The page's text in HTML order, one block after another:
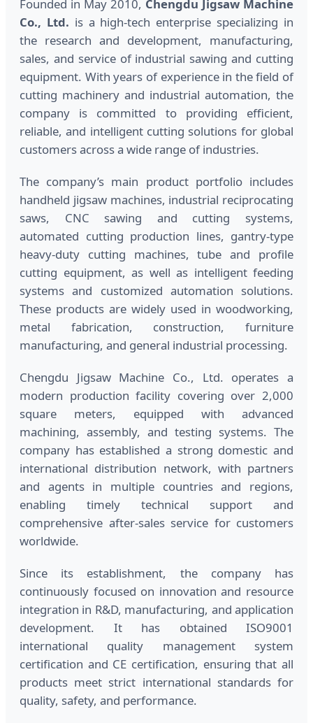
Founded in May 2010, Chengdu Jigsaw Machine
Co., Ltd. is a high-tech enterprise specializing in
the research and development, manufacturing,
sales, and service of industrial sawing and cutting
equipment. With years of experience in the field of
cutting machinery and industrial automation, the
company is committed to providing efficient,
reliable, and intelligent cutting solutions for global
customers across a wide range of industries.
The company’s main product portfolio includes
handheld jigsaw machines, industrial reciprocating
saws, CNC sawing and cutting systems,
automated cutting production lines, gantry-type
heavy-duty cutting machines, tube and profile
cutting equipment, as well as intelligent feeding
systems and customized automation solutions.
These products are widely used in woodworking,
metal fabrication, construction, furniture
manufacturing, and general industrial processing.
Chengdu Jigsaw Machine Co., Ltd. operates a
modern production facility covering over 2,000
square meters, equipped with advanced
machining, assembly, and testing systems. The
company has established a strong domestic and
international distribution network, with partners
and agents in multiple countries and regions,
enabling timely technical support and
comprehensive after-sales service for customers
worldwide.
Since its establishment, the company has
continuously focused on innovation and resource
integration in R&D, manufacturing, and application
development. It has obtained ISO9001
international quality management system
certification and CE certification, ensuring that all
products meet strict international standards for
quality, safety, and performance.